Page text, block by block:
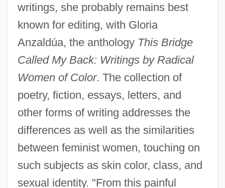
writings, she probably remains best
known for editing, with Gloria
Anzaldúa, the anthology This Bridge
Called My Back: Writings by Radical
Women of Color. The collection of
poetry, fiction, essays, letters, and
other forms of writing addresses the
differences as well as the similarities
between feminist women, touching on
such subjects as skin color, class, and
sexual identity. "From this painful